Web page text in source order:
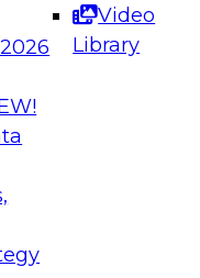
Video
Library
Expert Panel to
in modern
7, 2026